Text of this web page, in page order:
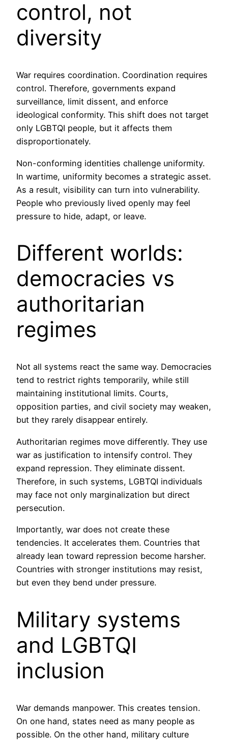
control, not
diversity
War requires coordination. Coordination requires
control. Therefore, governments expand
surveillance, limit dissent, and enforce
ideological conformity. This shift does not target
only LGBTQI people, but it affects them
disproportionately.
Non-conforming identities challenge uniformity.
In wartime, uniformity becomes a strategic asset.
As a result, visibility can turn into vulnerability.
People who previously lived openly may feel
pressure to hide, adapt, or leave.
Different worlds:
democracies vs
authoritarian
regimes
Not all systems react the same way. Democracies
tend to restrict rights temporarily, while still
maintaining institutional limits. Courts,
opposition parties, and civil society may weaken,
but they rarely disappear entirely.
Authoritarian regimes move differently. They use
war as justification to intensify control. They
expand repression. They eliminate dissent.
Therefore, in such systems, LGBTQI individuals
may face not only marginalization but direct
persecution.
Importantly, war does not create these
tendencies. It accelerates them. Countries that
already lean toward repression become harsher.
Countries with stronger institutions may resist,
but even they bend under pressure.
Military systems
and LGBTQI
inclusion
War demands manpower. This creates tension.
On one hand, states need as many people as
possible. On the other hand, military culture